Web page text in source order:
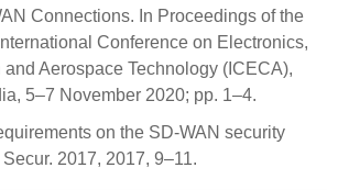
Connections. In Proceedings of the
Conference on Electronics,
Aerospace Technology (ICECA),
5–7 November 2020; pp. 1–4.
on the SD-WAN security
2017, 2017, 9–11.